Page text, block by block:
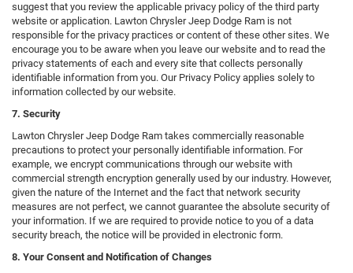
suggest that you review the applicable privacy policy of the third party
website or application. Lawton Chrysler Jeep Dodge Ram is not
responsible for the privacy practices or content of these other sites. We
encourage you to be aware when you leave our website and to read the
privacy statements of each and every site that collects personally
identifiable information from you. Our Privacy Policy applies solely to
information collected by our website.
7. Security
Lawton Chrysler Jeep Dodge Ram takes commercially reasonable
precautions to protect your personally identifiable information. For
example, we encrypt communications through our website with
commercial strength encryption generally used by our industry. However,
given the nature of the Internet and the fact that network security
measures are not perfect, we cannot guarantee the absolute security of
your information. If we are required to provide notice to you of a data
security breach, the notice will be provided in electronic form.
8. Your Consent and Notification of Changes